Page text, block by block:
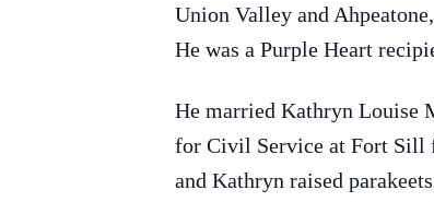
Union Valley and
He was a Purple Heart
He married Kathryn Louise
for Civil Service at Fort Sill
and Kathryn raised